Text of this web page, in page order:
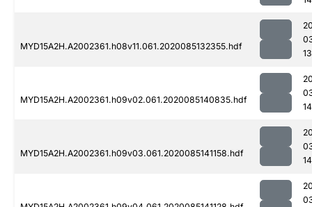
MYD15A2H.A2002361.h08v11.061.2020085132355.hdf
MYD15A2H.A2002361.h09v02.061.2020085140835.hdf
MYD15A2H.A2002361.h09v03.061.2020085141158.hdf